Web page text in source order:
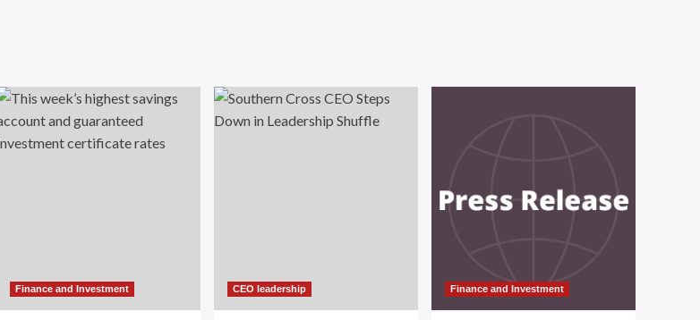
Finance and Investment CEO leadership Finance and Investment